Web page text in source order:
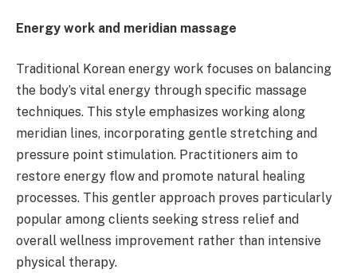
Energy work and meridian massage
Traditional Korean energy work focuses on balancing
the body’s vital energy through specific massage
techniques. This style emphasizes working along
meridian lines, incorporating gentle stretching and
pressure point stimulation. Practitioners aim to
restore energy flow and promote natural healing
processes. This gentler approach proves particularly
popular among clients seeking stress relief and
overall wellness improvement rather than intensive
physical therapy.